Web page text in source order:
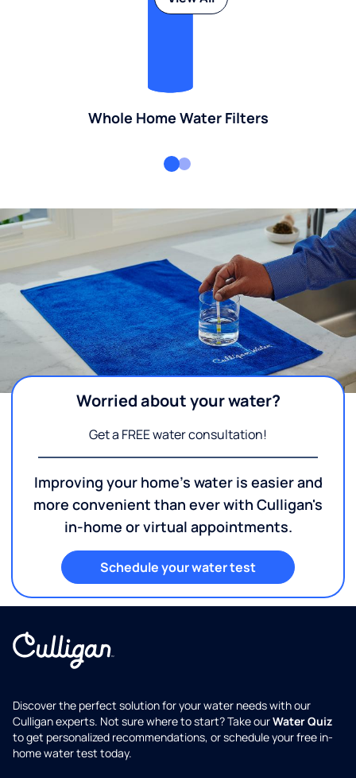
Whole Home Water Filters
Worried about your water?
Get a FREE water consultation!
Improving your home's water is easier and
more convenient than ever with Culligan's
in-home or virtual appointments.
Schedule your water test
Discover the perfect solution for your water needs with our
Culligan experts. Not sure where to start? Take ourWater Quiz
to get personalized recommendations, or schedule your free in-
home water test today.